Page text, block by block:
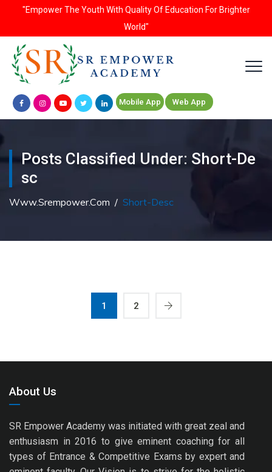
"Empower The Youth With Quality Of Education For Brighter
World"
Mobile App Web App
Posts Classified Under: Short-De
Sc
Www.srempower.com / Short-Desc
1 2
About Us
SR Empower Academy was initiated with great zeal and
enthusiasm in 2016 to give eminent coaching for all
types of Entrance & Competitive Exams by expert and